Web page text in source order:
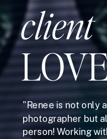
client
"Renee is not only
photographer but
person! Working